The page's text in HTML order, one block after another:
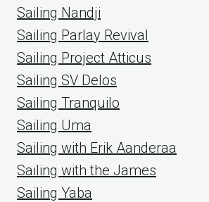
Sailing Nandji
Sailing Parlay Revival
Sailing Project Atticus
Sailing SV Delos
Sailing Tranquilo
Sailing Uma
Sailing with Erik Aanderaa
Sailing with the James
Sailing Yaba